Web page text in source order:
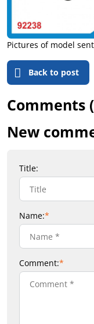
Pictures of model
Back to post
Comments
New
Title:
Name:*
Comment:*